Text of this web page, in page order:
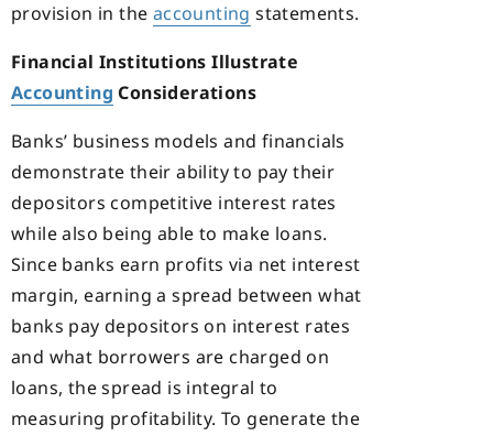
provision in the accounting statements.
Financial Institutions Illustrate
Accounting Considerations
Banks’ business models and financials
demonstrate their ability to pay their
depositors competitive interest rates
while also being able to make loans.
Since banks earn profits via net interest
margin, earning a spread between what
banks pay depositors on interest rates
and what borrowers are charged on
loans, the spread is integral to
measuring profitability. To generate the